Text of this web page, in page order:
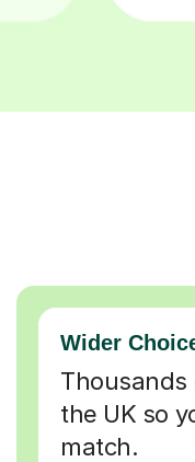
Wider
the UK so
match.